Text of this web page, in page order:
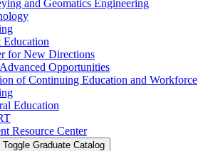
and Geomatics Engineering
for New Directions
Opportunities
of Continuing Education and Workforce
Education
Resource Center
Toggle Graduate Catalog